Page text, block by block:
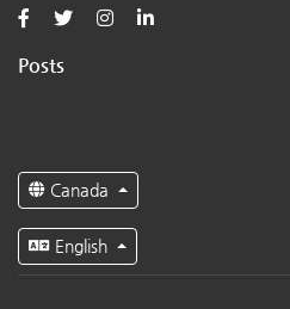
Posts
Canada
English